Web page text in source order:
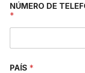
NÚMERO DE
*
PAÍS *